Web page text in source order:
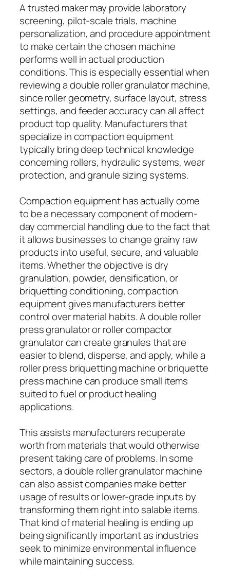
A trusted maker may provide laboratory
screening, pilot-scale trials, machine
personalization, and procedure appointment
to make certain the chosen machine
performs well in actual production
conditions. This is especially essential when
reviewing a double roller granulator machine,
since roller geometry, surface layout, stress
settings, and feeder accuracy can all affect
product top quality. Manufacturers that
specialize in compaction equipment
typically bring deep technical knowledge
concerning rollers, hydraulic systems, wear
protection, and granule sizing systems.
Compaction equipment has actually come
to be a necessary component of modern-
day commercial handling due to the fact that
it allows businesses to change grainy raw
products into useful, secure, and valuable
items. Whether the objective is dry
granulation, powder, densification, or
briquetting conditioning, compaction
equipment gives manufacturers better
control over material habits. A double roller
press granulator or roller compactor
granulator can create granules that are
easier to blend, disperse, and apply, while a
roller press briquetting machine or briquette
press machine can produce small items
suited to fuel or product healing
applications.
This assists manufacturers recuperate
worth from materials that would otherwise
present taking care of problems. In some
sectors, a double roller granulator machine
can also assist companies make better
usage of results or lower-grade inputs by
transforming them right into salable items.
That kind of material healing is ending up
being significantly important as industries
seek to minimize environmental influence
while maintaining success.